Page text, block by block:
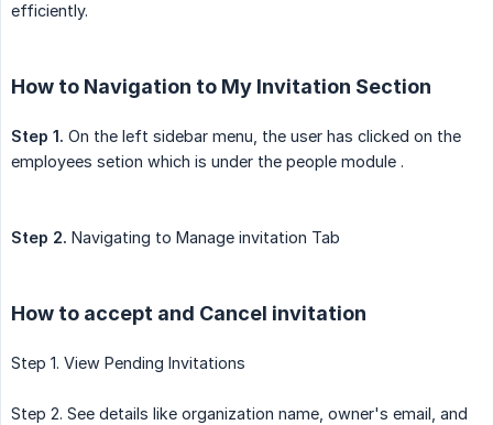
efficiently.
How to Navigation to My Invitation Section
Step 1. On the left sidebar menu, the user has clicked on the
employees setion which is under the people module .
Step 2. Navigating to Manage invitation Tab
How to accept and Cancel invitation
Step 1. View Pending Invitations
Step 2. See details like organization name, owner's email, and